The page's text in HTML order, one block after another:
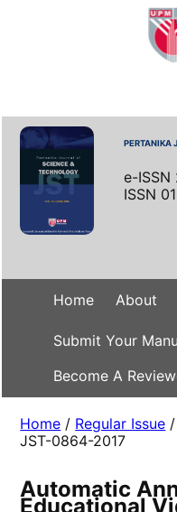
PERTANIKA
e-ISSN
ISSN
Home About
Submit Your
Become A
Home / Regular Issue
JST-0864-2017
Automatic
Educational